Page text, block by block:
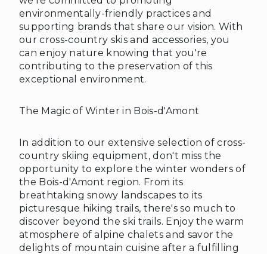
environmentally-friendly practices and
supporting brands that share our vision. With
our cross-country skis and accessories, you
can enjoy nature knowing that you're
contributing to the preservation of this
exceptional environment.
The Magic of Winter in Bois-d'Amont
In addition to our extensive selection of cross-
country skiing equipment, don't miss the
opportunity to explore the winter wonders of
the Bois-d'Amont region. From its
breathtaking snowy landscapes to its
picturesque hiking trails, there's so much to
discover beyond the ski trails. Enjoy the warm
atmosphere of alpine chalets and savor the
delights of mountain cuisine after a fulfilling
❅